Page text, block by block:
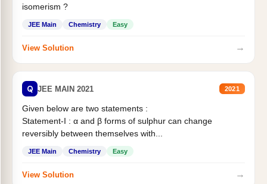
isomerism ?
JEE Main Chemistry Easy
View Solution →
Q JEE MAIN 2021 2021
Given below are two statements :
Statement-I : α and β forms of sulphur can change
reversibly between themselves with...
JEE Main Chemistry Easy
View Solution →